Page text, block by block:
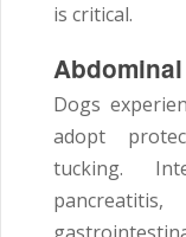
is critical.
Dogs
adopt
tucking.